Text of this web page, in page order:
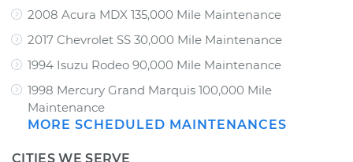
2008 Acura MDX 135,000 Mile Maintenance
2017 Chevrolet SS 30,000 Mile Maintenance
1994 Isuzu Rodeo 90,000 Mile Maintenance
1998 Mercury Grand Marquis 100,000 Mile
Maintenance
MORE SCHEDULED MAINTENANCES
CITIES WE SERVE